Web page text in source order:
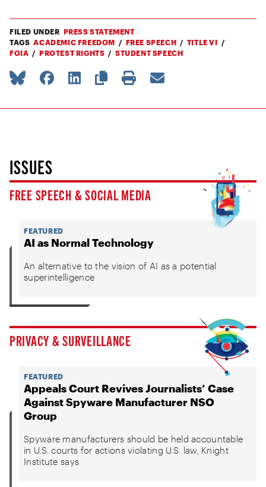
FILED UNDER PRESS STATEMENT
TAGS ACADEMIC FREEDOM FREE SPEECH
TITLE VI
FOIA
PROTEST RIGHTS STUDENT SPEECH
ISSUES
FREE SPEECH & SOCIAL MEDIA
FEATURED
AI as Normal Technology
An alternative to the vision of AI as a potential
superintelligence
PRIVACY & SURVEILLANCE
FEATURED
Appeals Court Revives Journalists’ Case
Against Spyware Manufacturer NSO
Group
Spyware manufacturers should be held accountable
in U.S. courts for actions violating U.S. law, Knight
Institute says